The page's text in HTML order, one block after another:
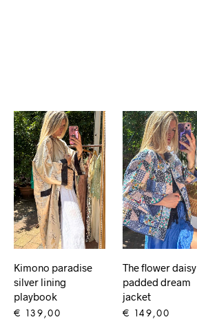
Kimono paradise
silver lining
playbook
€ 139,00
The flower daisy
padded dream
jacket
€ 149,00